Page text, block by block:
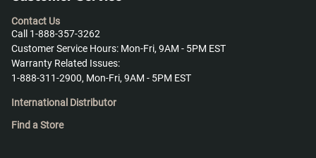
Contact Us
Call 1-888-357-3262
Customer Service Hours: Mon-Fri, 9AM - 5PM EST
Warranty Related Issues:
1-888-311-2900, Mon-Fri, 9AM - 5PM EST
International Distributor
Find a Store